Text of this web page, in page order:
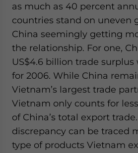
as much as 40 percent
countries stand on uneven
China seemingly getting
the relationship. For one,
US$4.6 billion trade
for 2006. While China
Vietnam’s largest trade
Vietnam only counts for
of China’s total export
discrepancy can be traced
type of products Vietnam